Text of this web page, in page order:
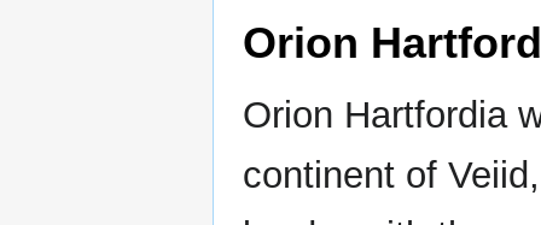
Orion
Orion Hartfordia
continent of